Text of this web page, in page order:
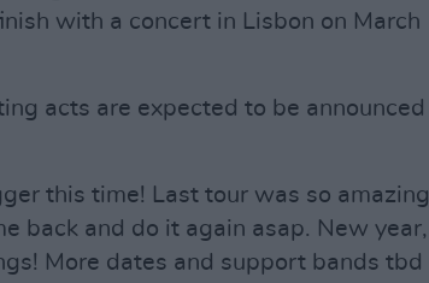
with a concert in Lisbon on March
acts are expected to be announced
this time! Last tour was so amazing
back and do it again asap. New year,
More dates and support bands tbd